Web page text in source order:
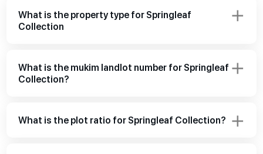
What is the property type for Springleaf
Collection
What is the mukim landlot number for Springleaf
Collection?
What is the plot ratio for Springleaf Collection?